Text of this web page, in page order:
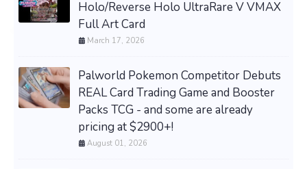
Holo/Reverse Holo UltraRare V VMAX
Full Art Card
March 17, 2026
Palworld Pokemon Competitor Debuts
REAL Card Trading Game and Booster
Packs TCG - and some are already
pricing at $2900+!
August 01, 2026